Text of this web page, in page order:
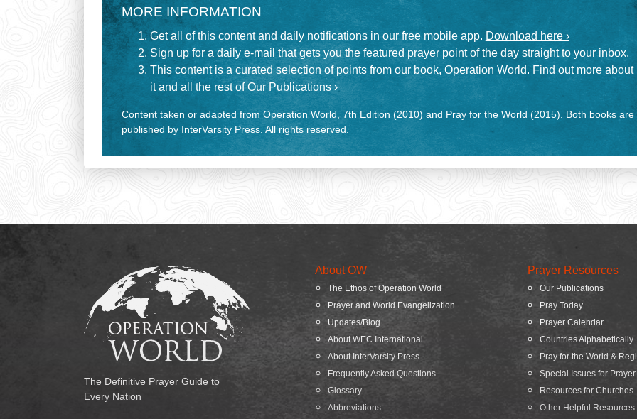
MORE INFORMATION
Get all of this content and daily notifications in our free mobile app. Download here ›
Sign up for a daily e-mail that gets you the featured prayer point of the day straight to your inbox.
This content is a curated selection of points from our book, Operation World. Find out more about
it and all the rest ofOur Publications ›
Content taken or adapted from Operation World, 7th Edition (2010) and Pray for the World (2015). Both books are
published by InterVarsity Press. All rights reserved.
The Definitive Prayer Guide to
Every Nation
About OW
The Ethos of Operation World
Prayer and World Evangelization
Updates/Blog
About WEC International
About InterVarsity Press
Frequently Asked Questions
Glossary
Abbreviations
Prayer Resources
Our Publications
Pray Today
Prayer Calendar
Countries Alphabetically
Pray for the World &
Special Issues for Prayer
Resources for Churches
Other Helpful Resources